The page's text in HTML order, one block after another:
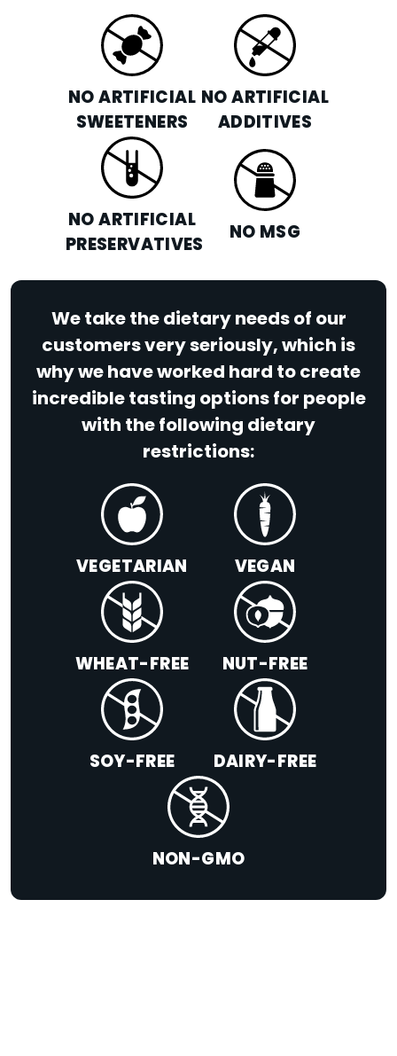
NO ARTIFICIAL
SWEETENERS
NO ARTIFICIAL
ADDITIVES
NO ARTIFICIAL
PRESERVATIVES
NO MSG
We take the dietary needs of our
customers very seriously, which is
why we have worked hard to create
incredible tasting options for people
with the following dietary
restrictions:
VEGETARIAN VEGAN
WHEAT-FREE NUT-FREE
SOY-FREE DAIRY-FREE
NON-GMO